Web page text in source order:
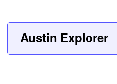
Austin Explorer